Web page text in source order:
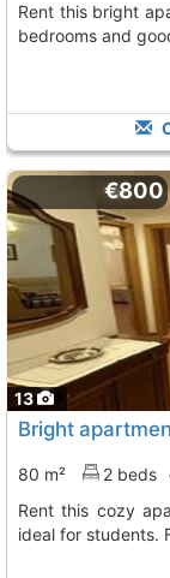
Rent this bright apartment in Conde Sepulveda, featuring three
bedrooms and
13
€800
Bright
80 m² 2 beds
Rent this cozy apartment next to María Zambrano University,
ideal for students.